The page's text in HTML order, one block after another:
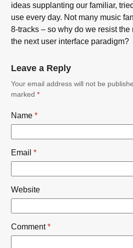
ideas supplanting our familiar,
use every day. Not many music
8-tracks – so why do we resist
the next user interface paradigm?
Leave a Reply
Your email address will not be
marked*
Name*
Email*
Website
Comment*